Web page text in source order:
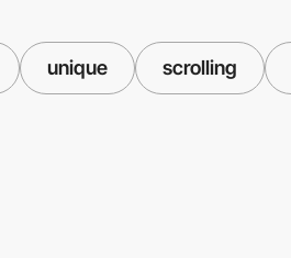
unique scrolling